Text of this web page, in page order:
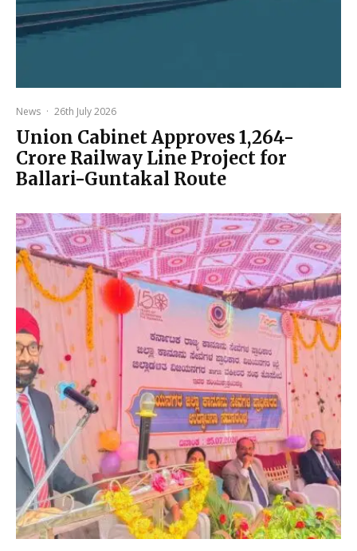
News · 26th July 2026
Union Cabinet Approves ₹1,264-
Crore Railway Line Project for
Ballari-Guntakal Route